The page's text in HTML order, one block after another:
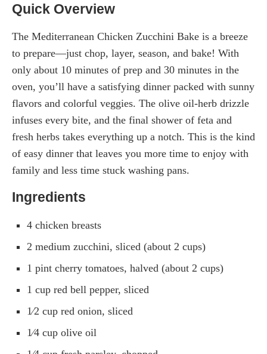
Quick Overview
The Mediterranean Chicken Zucchini Bake is a breeze
to prepare—just chop, layer, season, and bake! With
only about 10 minutes of prep and 30 minutes in the
oven, you’ll have a satisfying dinner packed with sunny
flavors and colorful veggies. The olive oil-herb drizzle
infuses every bite, and the final shower of feta and
fresh herbs takes everything up a notch. This is the kind
of easy dinner that leaves you more time to enjoy with
family and less time stuck washing pans.
Ingredients
4 chicken breasts
2 medium zucchini, sliced (about 2 cups)
1 pint cherry tomatoes, halved (about 2 cups)
1 cup red bell pepper, sliced
1⁄2 cup red onion, sliced
1⁄4 cup olive oil